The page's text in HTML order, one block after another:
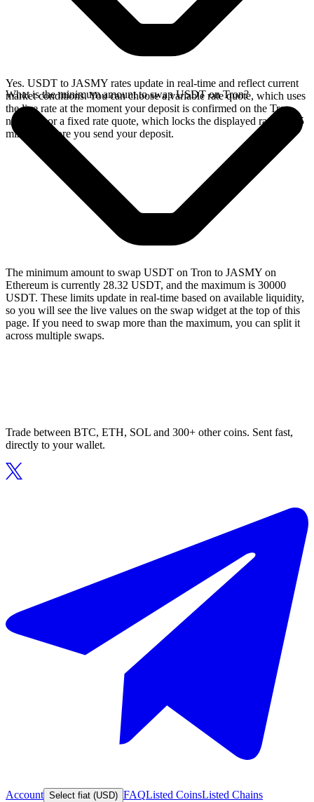
Yes. USDT to JASMY rates update in real-time and reflect current
market conditions. You can choose a variable rate quote, which uses
the live rate at the moment your deposit is confirmed on the Tron
network, or a fixed rate quote, which locks the displayed rate for 15
minutes before you send your deposit.
What is the minimum amount to swap USDT on Tron?
The minimum amount to swap USDT on Tron to JASMY on
Ethereum is currently 28.32 USDT, and the maximum is 30000
USDT. These limits update in real-time based on available liquidity,
so you will see the live values on the swap widget at the top of this
page. If you need to swap more than the maximum, you can split it
across multiple swaps.
Trade between BTC, ETH, SOL and 300+ other coins. Sent fast,
directly to your wallet.
Account Select fiat (USD) FAQListed CoinsListed Chains